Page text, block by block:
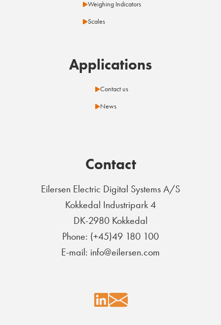
Weighing Indicators
Scales
Applications
Contact us
News
Contact
Eilersen Electric Digital Systems A/S
Kokkedal Industripark 4
DK-2980 Kokkedal
Phone: (+45)49 180 100
E-mail: info@eilersen.com